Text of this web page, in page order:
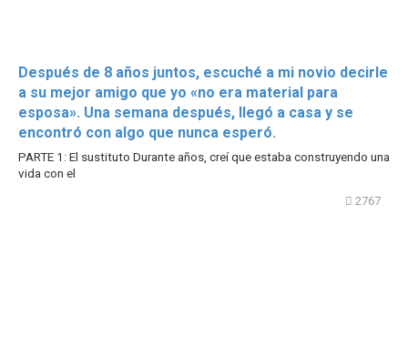
Después de 8 años juntos, escuché a mi novio decirle
a su mejor amigo que yo «no era material para
esposa». Una semana después, llegó a casa y se
encontró con algo que nunca esperó.
PARTE 1: El sustituto Durante años, creí que estaba construyendo una
vida con el
2767